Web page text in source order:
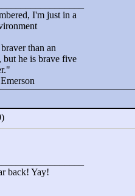
I'm just in a
than an
but he is brave five
back! Yay!